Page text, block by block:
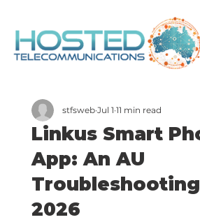
Linkus Smart
App: An AU
2026
stfsweb Jul 1 11 min read